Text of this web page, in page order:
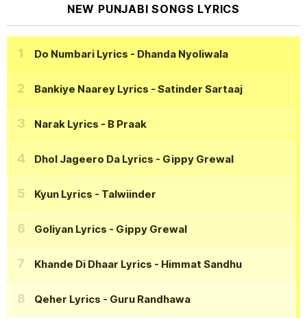
NEW PUNJABI SONGS LYRICS
Do Numbari Lyrics - Dhanda Nyoliwala
Bankiye Naarey Lyrics - Satinder Sartaaj
Narak Lyrics - B Praak
Dhol Jageero Da Lyrics - Gippy Grewal
Kyun Lyrics - Talwiinder
Goliyan Lyrics - Gippy Grewal
Khande Di Dhaar Lyrics - Himmat Sandhu
Qeher Lyrics - Guru Randhawa